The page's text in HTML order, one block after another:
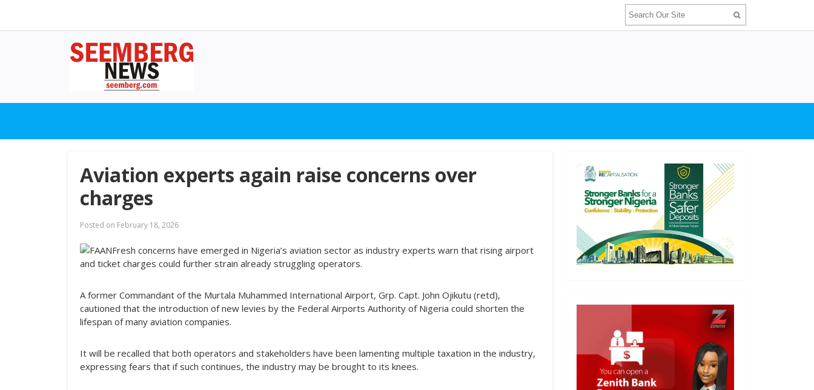
Aviation experts again raise concerns over
charges
Posted on February 18, 2026
Fresh concerns have emerged in Nigeria’s aviation sector as industry experts warn that rising airport
and ticket charges could further strain already struggling operators.
A former Commandant of the Murtala Muhammed International Airport, Grp. Capt. John Ojikutu (retd),
cautioned that the introduction of new levies by the Federal Airports Authority of Nigeria could shorten the
lifespan of many aviation companies.
It will be recalled that both operators and stakeholders have been lamenting multiple taxation in the industry,
expressing fears that if such continues, the industry may be brought to its knees.